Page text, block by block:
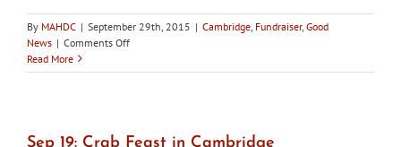
By MAHDC | September 29th, 2015 | Cambridge Fundraiser, Good
News | Comments Offon
first
–
Read More
Sep 19: Crab Feast in Cambridge